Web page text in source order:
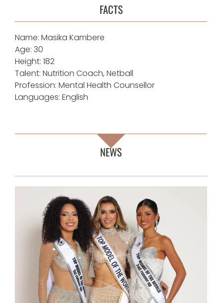
FACTS
Name: Masika Kambere
Age: 30
Height: 182
Talent: Nutrition Coach, Netball
Profession: Mental Health Counsellor
Languages: English
NEWS